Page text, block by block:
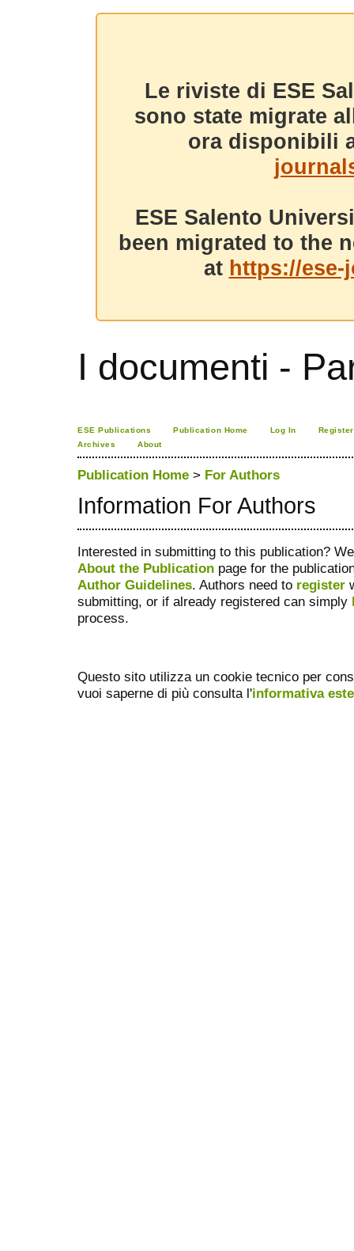
Le riviste di ESE
sono state migrate
ora disponibili
ESE Salento
been migrated to the
at https://
I documenti -
ESE Publications Publication Home Log In
Register
Archives
About
Publication Home > For Authors
Information For Authors
Interested in submitting to this publication?
About the Publication page for the
Author Guidelines. Authors need to register
submitting, or if already registered can simply
process.
Questo sito utilizza un cookie tecnico per
vuoi saperne di più consulta l'informativa